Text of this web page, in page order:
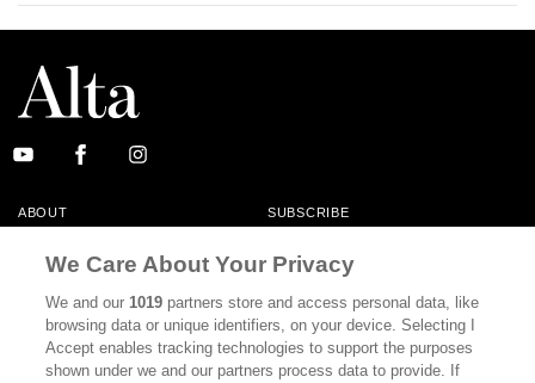
ABOUT SUBSCRIBE
CONTACT
CALIFORNIA BOOK CLUB EVENTS
BOOKS CULTURE
DISPATCHES NEWSLETTERS
We Care About Your Privacy
We and our1019 partners store and access personal data, like
browsing data or unique identifiers, on your device. Selecting I
Accept enables tracking technologies to support the purposes
shown under we and our partners process data to provide. If